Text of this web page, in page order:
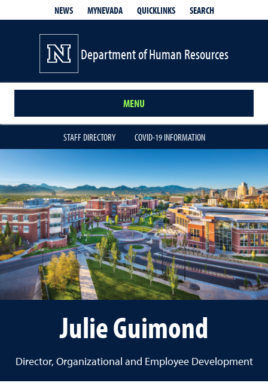
NEWS MYNEVADA QUICKLINKS SEARCH
Department of Human Resources
MENU
STAFF DIRECTORY COVID-19 INFORMATION
Julie Guimond
Director, Organizational and Employee Development